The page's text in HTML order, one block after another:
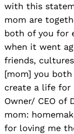
with this
mom are
both of you for
when it went
friends,
[mom] you
create a life for
Owner/ CEO of
mom:
for loving me